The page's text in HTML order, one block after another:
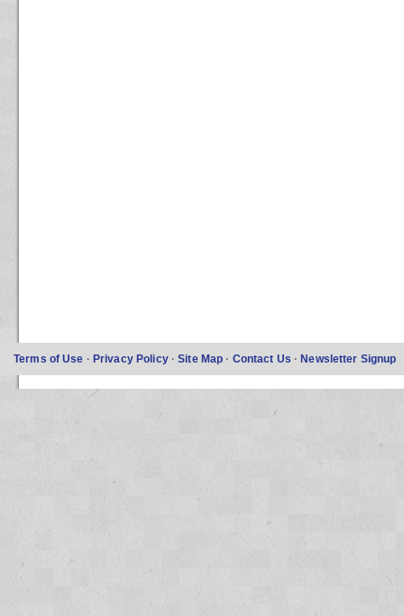
Terms of Use · Privacy Policy ·Site Map · Contact Us ·Newsletter Signup